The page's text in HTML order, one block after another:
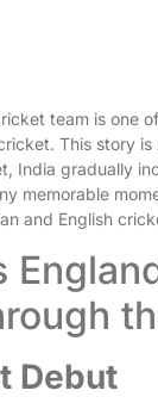
team is one
This story
India gradually
memorable
and English
Debut